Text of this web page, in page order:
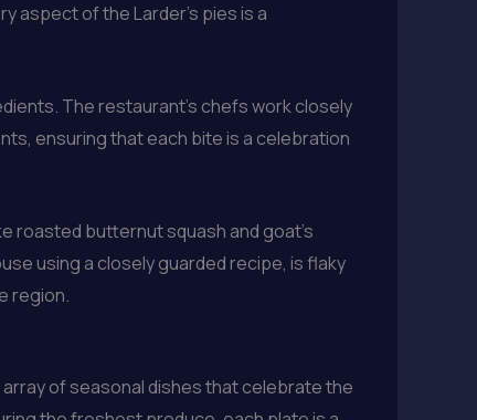
aspect of the Larder’s pies is a
The restaurant’s chefs work closely
ensuring that each bite is a celebration
roasted butternut squash and goat’s
using a closely guarded recipe, is flaky
region.
of seasonal dishes that celebrate the